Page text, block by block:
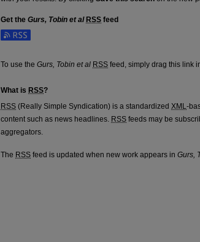
Get the Gurs, Tobin et al RSS feed
Subscribe to the Gurs, Tobin et al feed
To use the Gurs, Tobin et al RSS feed, simply drag this link
What is RSS?
RSS (Really Simple Syndication) is a standardized XML-
content such as news headlines. RSS feeds may be
aggregators.
The RSS feed is updated when new work appears in Gurs,